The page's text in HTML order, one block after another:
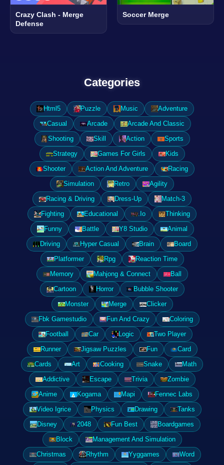
Crazy Clash - Merge
Defense
Soccer Merge
Categories
Html5 Puzzle Music
Adventure
Casual
Arcade
Arcade And Classic
Shooting
Skill Action
Sports
Strategy
Games For Girls
Kids
Shooter
Action And Adventure
Racing
Simulation
Retro
Agility
Racing & Driving
Dress-Up
Match-3
Fighting
Educational .Io
Thinking
Funny
Battle Y8 Studio
Animal
Driving
Hyper Casual Brain
Board
Platformer
Rpg
Reaction Time
Memory
Mahjong & Connect
Ball
Cartoon
Horror
Bubble Shooter
Monster
Merge
Clicker
Fbk Gamestudio
Fun And Crazy
Coloring
Football
Car Logic
Two Player
Runner
Jigsaw Puzzles Fun
Card
Cards
Art Cooking Snake
Math
Addictive
Escape Trivia
Zombie
Anime
Kogama Mapi
Fennec Labs
Video Igrice
Physics Drawing
Tanks
Disney
2048 Fun Best
Boardgames
Block
Management And Simulation
Christmas
Rhythm Yyggames
Word